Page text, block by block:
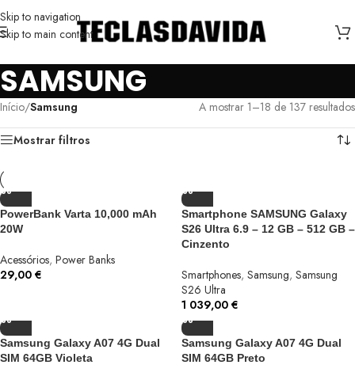
Skip to navigation
Skip to main content
SAMSUNG
Início/Samsung A mostrar 1–18 de 137 resultados
Mostrar filtros
PowerBank Varta 10,000 mAh
20W
Acessórios, Power Banks
29,00 €
Smartphone SAMSUNG Galaxy
S26 Ultra 6.9 – 12 GB – 512 GB –
Cinzento
Smartphones, Samsung, Samsung
S26 Ultra
1 039,00 €
Samsung Galaxy A07 4G Dual
SIM 64GB Violeta
Samsung Galaxy A07 4G Dual
SIM 64GB Preto